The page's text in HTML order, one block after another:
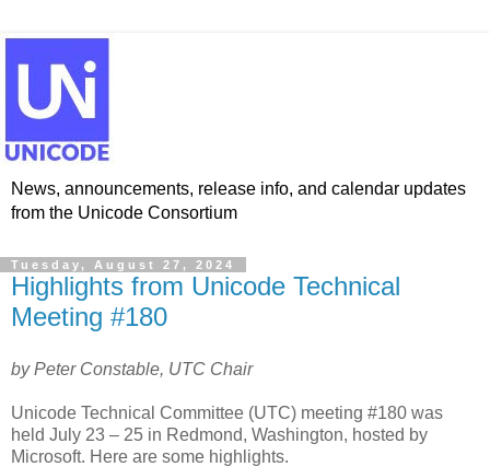
News, announcements, release info, and calendar updates
from the Unicode Consortium
Tuesday, August 27, 2024
Highlights from Unicode Technical
Meeting #180
by Peter Constable, UTC Chair
Unicode Technical Committee (UTC) meeting #180 was
held July 23 – 25 in Redmond, Washington, hosted by
Microsoft. Here are some highlights.